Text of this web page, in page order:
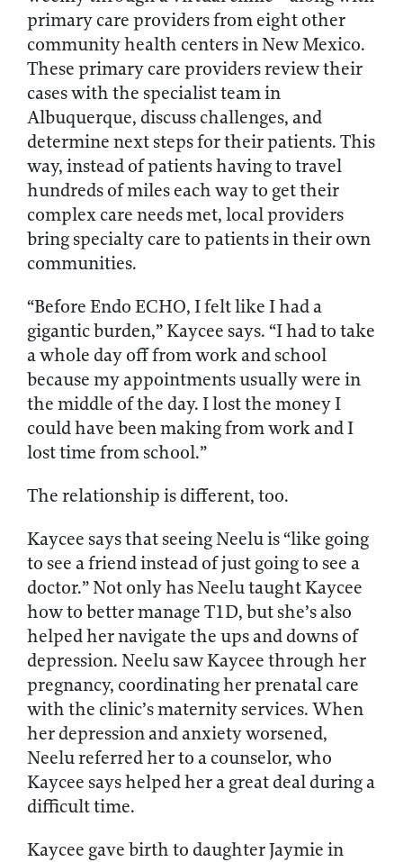
primary care providers from eight other
community health centers in New Mexico.
These primary care providers review their
cases with the specialist team in
Albuquerque, discuss challenges, and
determine next steps for their patients. This
way, instead of patients having to travel
hundreds of miles each way to get their
complex care needs met, local providers
bring specialty care to patients in their own
communities.
“Before Endo ECHO, I felt like I had a
gigantic burden,” Kaycee says. “I had to take
a whole day off from work and school
because my appointments usually were in
the middle of the day. I lost the money I
could have been making from work and I
lost time from school.”
The relationship is different, too.
Kaycee says that seeing Neelu is “like going
to see a friend instead of just going to see a
doctor.” Not only has Neelu taught Kaycee
how to better manage T1D, but she’s also
helped her navigate the ups and downs of
depression. Neelu saw Kaycee through her
pregnancy, coordinating her prenatal care
with the clinic’s maternity services. When
her depression and anxiety worsened,
Neelu referred her to a counselor, who
Kaycee says helped her a great deal during a
difficult time.
Kaycee gave birth to daughter Jaymie in